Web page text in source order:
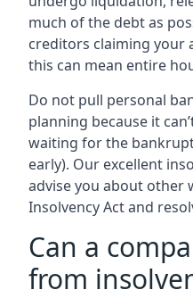
much of the debt as
creditors claiming your
this can mean entire
Do not pull personal
planning because it
waiting for the
early). Our excellent
advise you about other
Insolvency Act and
Can a
from